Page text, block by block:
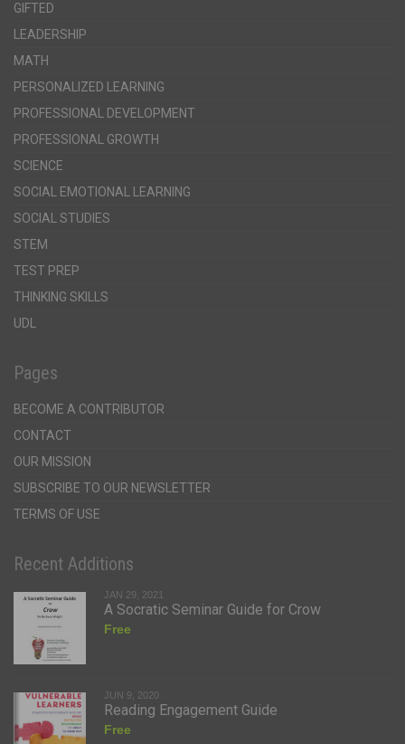
GIFTED
LEADERSHIP
MATH
PERSONALIZED LEARNING
PROFESSIONAL DEVELOPMENT
PROFESSIONAL GROWTH
SCIENCE
SOCIAL EMOTIONAL LEARNING
SOCIAL STUDIES
STEM
TEST PREP
THINKING SKILLS
UDL
Pages
BECOME A CONTRIBUTOR
CONTACT
OUR MISSION
SUBSCRIBE TO OUR NEWSLETTER
TERMS OF USE
Recent Additions
JAN 29, 2021
A Socratic Seminar Guide for Crow
Free
JUN 9, 2020
Reading Engagement Guide
Free